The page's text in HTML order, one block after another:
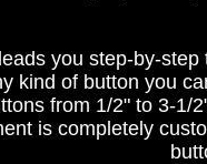
you step-by-
kind of button you
from 1/2" to 3-1/
is completely